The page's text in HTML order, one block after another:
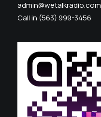
admin@wetalkradio.com
Call in (563) 999-3456